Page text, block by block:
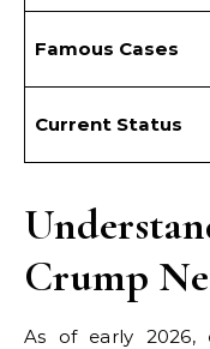
Famous Cases
Current Status
Crump
As of early 2026,